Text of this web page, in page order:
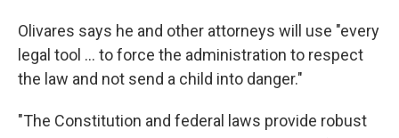
Olivares says he and other attorneys will use "every
legal tool … to force the administration to respect
the law and not send a child into danger."
"The Constitution and federal laws provide robust